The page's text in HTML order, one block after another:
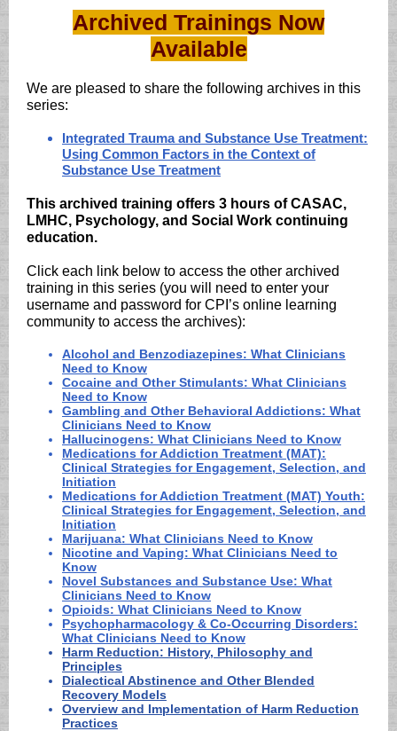
Archived Trainings Now
Available
We are pleased to share the following archives in this
series:
Integrated Trauma and Substance Use Treatment:
Using Common Factors in the Context of
Substance Use Treatment
This archived training offers 3 hours of CASAC,
LMHC, Psychology, and Social Work continuing
education.
Click each link below to access the other archived
training in this series (you will need to enter your
username and password for CPI’s online learning
community to access the archives):
Alcohol and Benzodiazepines: What Clinicians
Need to Know
Cocaine and Other Stimulants: What Clinicians
Need to Know
Gambling and Other Behavioral Addictions: What
Clinicians Need to Know
Hallucinogens: What Clinicians Need to Know
Medications for Addiction Treatment (MAT):
Clinical Strategies for Engagement, Selection, and
Initiation
Medications for Addiction Treatment (MAT) Youth:
Clinical Strategies for Engagement, Selection, and
Initiation
Marijuana: What Clinicians Need to Know
Nicotine and Vaping: What Clinicians Need to
Know
Novel Substances and Substance Use: What
Clinicians Need to Know
Opioids: What Clinicians Need to Know
Psychopharmacology & Co-Occurring Disorders:
What Clinicians Need to Know
Harm Reduction: History, Philosophy and
Principles
Dialectical Abstinence and Other Blended
Recovery Models
Overview and Implementation of Harm Reduction
Practices